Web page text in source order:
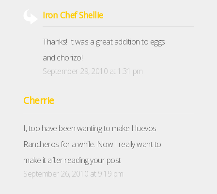
Iron Chef Shellie
Thanks! It was a great addition to eggs
and chorizo!
September 29, 2010 at 1:31 pm
Cherrie
I, too have been wanting to make Huevos
Rancheros for a while. Now I really want to
make it after reading your post
September 26, 2010 at 9:19 pm